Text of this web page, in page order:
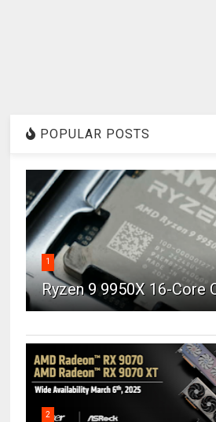
POPULAR POSTS
1
Ryzen 9 9950X 16-Core
2